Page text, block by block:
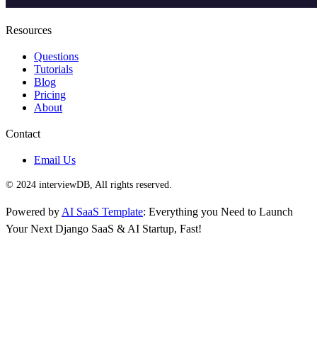
Resources
Questions
Tutorials
Blog
Pricing
About
Contact
Email Us
© 2024 interviewDB, All rights reserved.
Powered by AI SaaS Template: Everything you Need to Launch
Your Next Django SaaS & AI Startup, Fast!